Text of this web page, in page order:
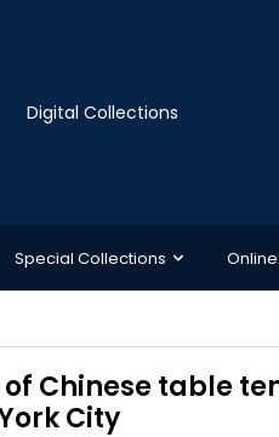
Digital Collections
Special Collections
Chinese table
City